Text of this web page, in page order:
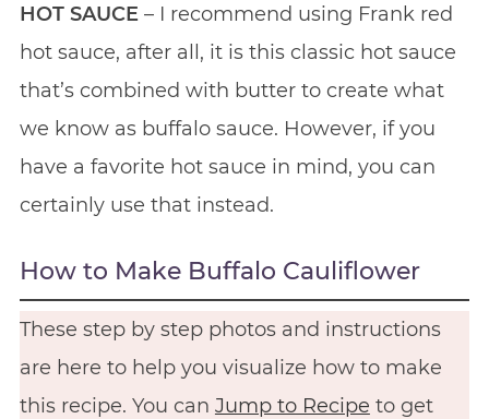
HOT SAUCE– I recommend using Frank red
hot sauce, after all, it is this classic hot sauce
that’s combined with butter to create what
we know as buffalo sauce. However, if you
have a favorite hot sauce in mind, you can
certainly use that instead.
How to Make Buffalo Cauliflower
These step by step photos and instructions
are here to help you visualize how to make
this recipe. You can Jump to Recipe to get